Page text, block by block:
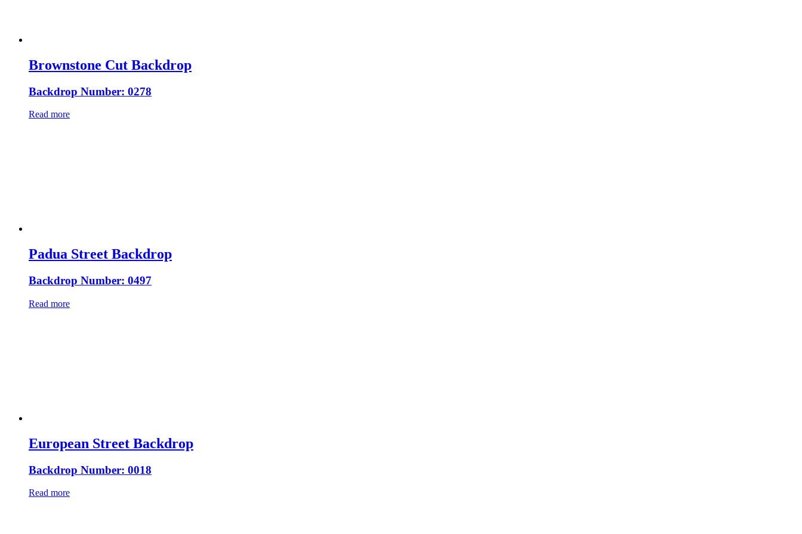
Brownstone Cut Backdrop
Backdrop Number: 0278
Read more
Padua Street Backdrop
Backdrop Number: 0497
Read more
European Street Backdrop
Backdrop Number: 0018
Read more